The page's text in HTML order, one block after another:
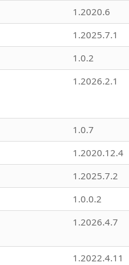
1.2020.6
1.2025.7.1
1.0.2
1.2026.2.1
1.0.7
1.2020.12.4
1.2025.7.2
1.0.0.2
1.2026.4.7
1.2022.4.11